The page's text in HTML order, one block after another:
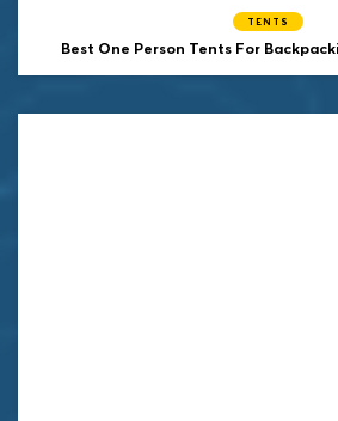
TENTS
Best One Person Tents For